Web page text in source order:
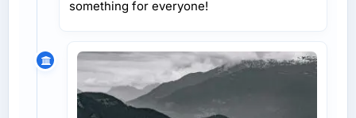
something for everyone!